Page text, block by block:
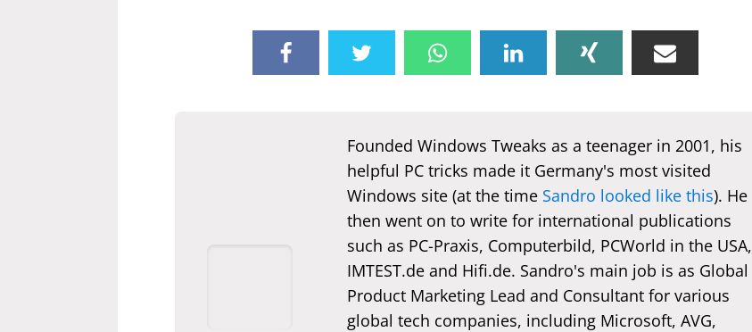
Founded Windows Tweaks as a teenager in 2001, his
helpful PC tricks made it Germany's most visited
Windows site (at the time Sandro looked like this). He
then went on to write for international publications
such as PC-Praxis, Computerbild, PCWorld in the USA,
IMTEST.de and Hifi.de. Sandro's main job is as Global
Product Marketing Lead and Consultant for various
global tech companies, including Microsoft, AVG,